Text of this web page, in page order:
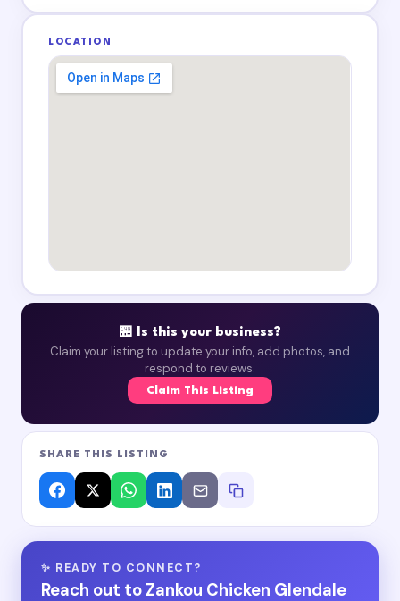
LOCATION
🏪 Is this your business?
Claim your listing to update your info, add photos, and
respond to reviews.
Claim This Listing
SHARE THIS LISTING
✨ READY TO CONNECT?
Reach out to Zankou Chicken Glendale